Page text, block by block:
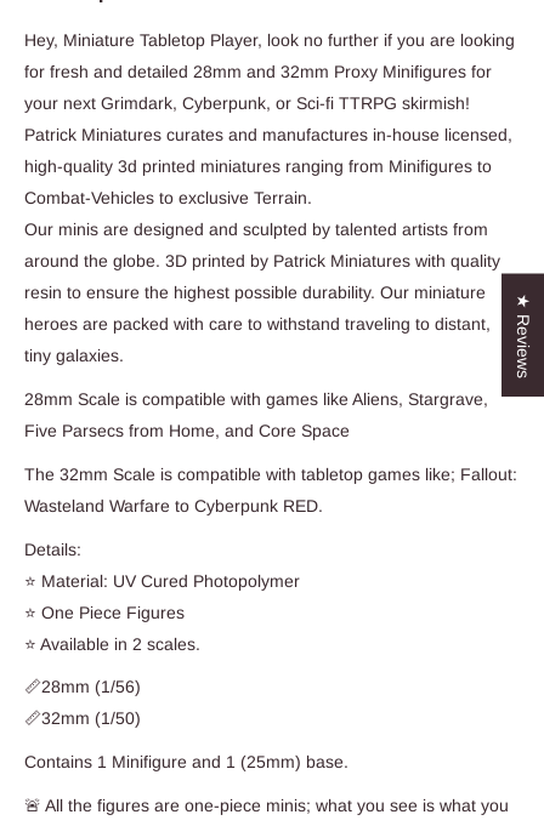
Hey, Miniature Tabletop Player, look no further if you are looking
for fresh and detailed 28mm and 32mm Proxy Minifigures for
your next Grimdark, Cyberpunk, or Sci-fi TTRPG skirmish!
Patrick Miniatures curates and manufactures in-house licensed,
high-quality 3d printed miniatures ranging from Minifigures to
Combat-Vehicles to exclusive Terrain.
Our minis are designed and sculpted by talented artists from
around the globe. 3D printed by Patrick Miniatures with quality
resin to ensure the highest possible durability. Our miniature
heroes are packed with care to withstand traveling to distant,
tiny galaxies.
28mm Scale is compatible with games like Aliens, Stargrave,
Five Parsecs from Home, and Core Space
The 32mm Scale is compatible with tabletop games like; Fallout:
Wasteland Warfare to Cyberpunk RED.
Details:
⭐ Material: UV Cured Photopolymer
⭐ One Piece Figures
⭐ Available in 2 scales.
📏28mm (1/56)
📏32mm (1/50)
Contains 1 Minifigure and 1 (25mm) base.
🚨 All the figures are one-piece minis; what you see is what you
★ Reviews